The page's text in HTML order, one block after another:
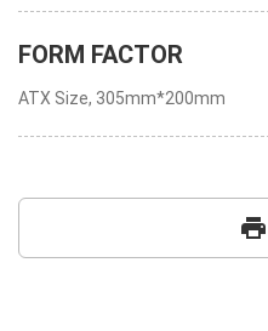
FORM FACTOR
ATX Size, 305mm*200mm
print